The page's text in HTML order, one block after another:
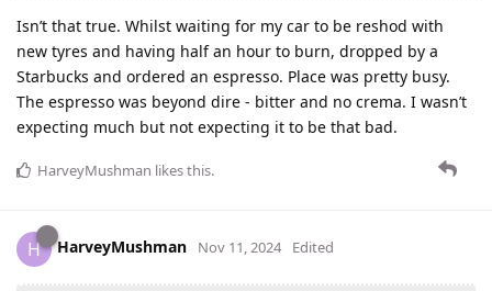
Isn’t that true. Whilst waiting for my car to be reshod with
new tyres and having half an hour to burn, dropped by a
Starbucks and ordered an espresso. Place was pretty busy.
The espresso was beyond dire - bitter and no crema. I wasn’t
expecting much but not expecting it to be that bad.
HarveyMushman likes this.
H HarveyMushman Nov 11, 2024 Edited